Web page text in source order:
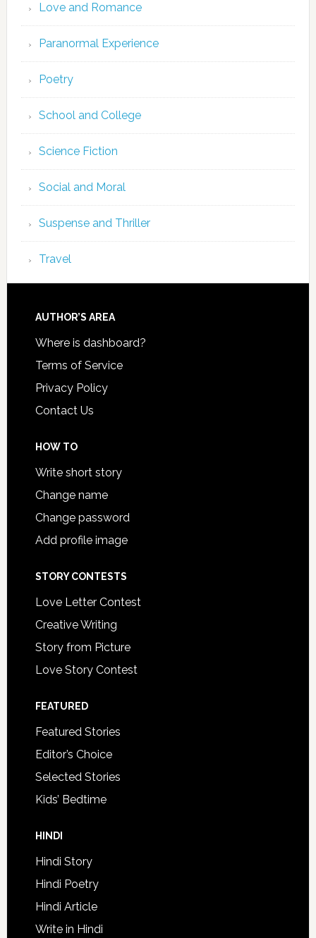
Love and Romance
Paranormal Experience
Poetry
School and College
Science Fiction
Social and Moral
Suspense and Thriller
Travel
AUTHOR’S AREA
Where is dashboard?
Terms of Service
Privacy Policy
Contact Us
HOW TO
Write short story
Change name
Change password
Add profile image
STORY CONTESTS
Love Letter Contest
Creative Writing
Story from Picture
Love Story Contest
FEATURED
Featured Stories
Editor’s Choice
Selected Stories
Kids’ Bedtime
HINDI
Hindi Story
Hindi Poetry
Hindi Article
Write in Hindi